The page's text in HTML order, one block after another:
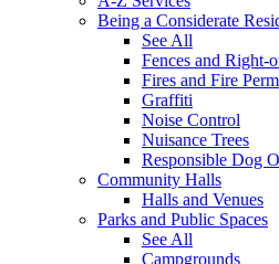
Being a Considerate
See All
Fences and Right-
Fires and Fire
Graffiti
Noise Control
Nuisance Trees
Responsible Dog
Community Halls
Halls and Venues
Parks and Public Spaces
See All
Campgrounds